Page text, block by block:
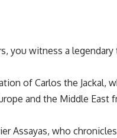
you witness a
of Carlos the Jackal,
and the Middle East
Assayas, who